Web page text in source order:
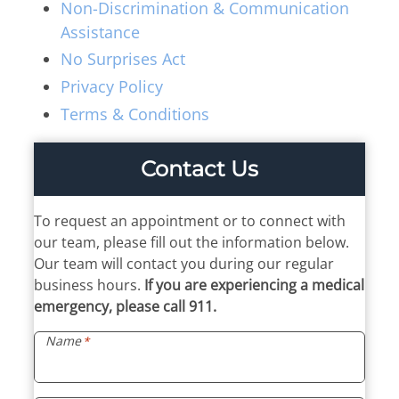
ENT Team
Hearing Care Professionals
About Us
Meet Our Team
Reviews
Request Appointment
Virtual Appointments
Video Library
Patient Forms
Insurance Information
(479) 521-0455
ENT & Audiology
Mon – Thu
8:00am – 5:00pm
Fri
8:00am – 12:00pm
Allergy Shot
Walk-in Clinic
Mon & Wed
Pediatric ENT
Hearing Loss
Hearing Aids
Allergy & Sinus
Allergy
Sinus
Non-Discrimination & Communication
Assistance
No Surprises Act
Privacy Policy
Terms & Conditions
Contact Us
To request an appointment or to connect with
our team, please fill out the information below.
Our team will contact you during our regular
business hours. If you are experiencing a medical
emergency, please call 911.
Name *